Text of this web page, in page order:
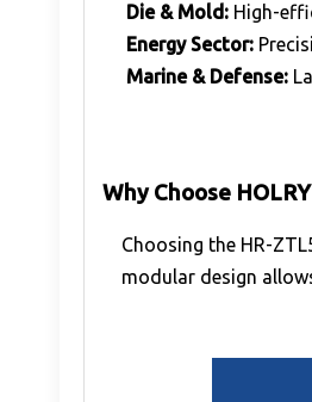
Die & Mold: High-
Energy Sector:
Marine & Defense:
Why Choose
Choosing the HR-
modular design